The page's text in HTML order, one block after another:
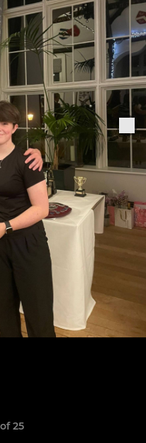
25